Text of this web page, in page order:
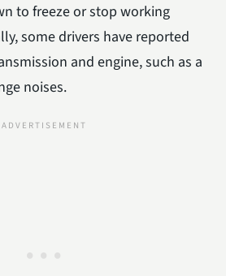
to freeze or stop working
some drivers have reported
and engine, such as a
noises.